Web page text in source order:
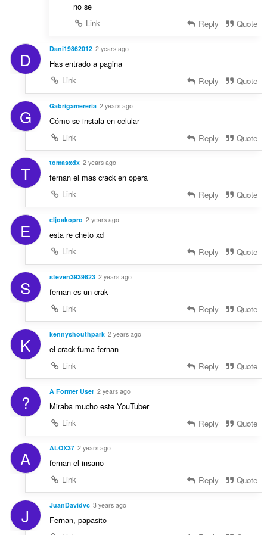
no se
Link
Reply Quote
D Dani19862012 2 years ago
Has entrado a pagina
Link
Reply Quote
G Gabrigamereria 2 years ago
Cómo se instala en celular
Link
Reply Quote
T tomasxdx 2 years ago
fernan el mas crack en opera
Link
Reply Quote
E eljoakopro 2 years ago
esta re cheto xd
Link
Reply Quote
S steven3939823 2 years ago
fernan es un crak
Link
Reply Quote
K kennyshouthpark 2 years ago
el crack fuma fernan
Link
Reply Quote
? A Former User 2 years ago
Miraba mucho este YouTuber
Link
Reply Quote
A ALOX37 2 years ago
fernan el insano
Link
Reply Quote
J JuanDavidvc 3 years ago
Fernan, papasito